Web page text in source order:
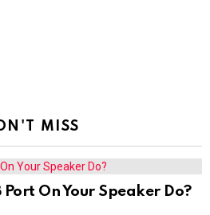
MISS
Port On Your Speaker Do?